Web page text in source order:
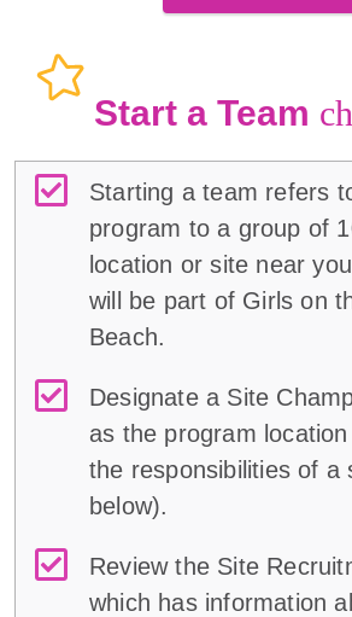
Start a Team
Starting a team refers
program to a group of
location or site near
will be part of Girls on
Beach.
Designate a Site
as the program
the responsibilities of a
below).
Review the Site
which has information